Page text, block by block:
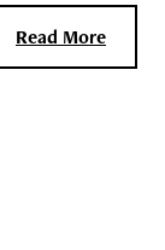
Read More